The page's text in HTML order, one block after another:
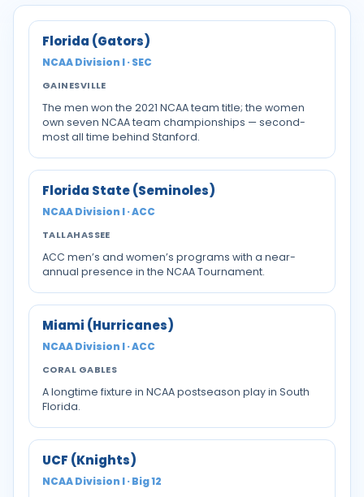
Florida (Gators)
NCAA Division I · SEC
GAINESVILLE
The men won the 2021 NCAA team title; the women
own seven NCAA team championships — second-
most all time behind Stanford.
Florida State (Seminoles)
NCAA Division I · ACC
TALLAHASSEE
ACC men’s and women’s programs with a near-
annual presence in the NCAA Tournament.
Miami (Hurricanes)
NCAA Division I · ACC
CORAL GABLES
A longtime fixture in NCAA postseason play in South
Florida.
UCF (Knights)
NCAA Division I · Big 12